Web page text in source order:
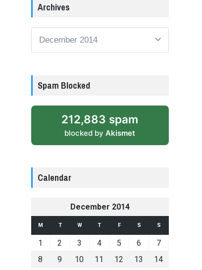
Archives
Spam Blocked
212,883 spam
blocked by Akismet
Calendar
December 2014
M T W T F S S
1 2 3 4 5 6
7
8
9 10 11 12 13
14